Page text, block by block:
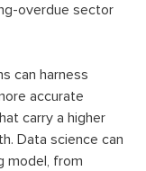
overdue sector
can harness
accurate
carry a higher
Data science can
model, from